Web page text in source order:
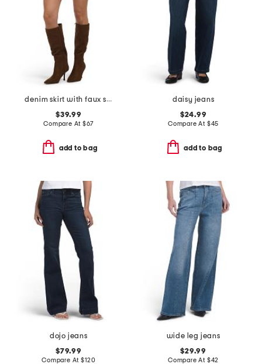
denim skirt with faux suede trim
$39.99
Compare At $67
add to bag
daisy jeans
$24.99
Compare At $45
add to bag
dojo jeans
$79.99
Compare At$120
wide leg jeans
$29.99
Compare At $42